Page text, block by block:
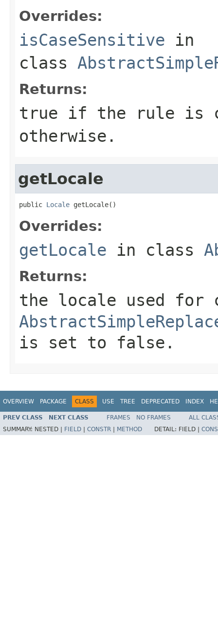
Overrides:
isCaseSensitive in
class
Returns:
true if the rule is
otherwise.
getLocale
public Locale getLocale()
Overrides:
getLocale in class
Returns:
the locale used for
is set to false .
OVERVIEW PACKAGE CLASS USE TREE DEPRECATED INDEX
PREV CLASS NEXT CLASS FRAMES NO FRAMES
ALL
SUMMARY: NESTED | FIELD CONSTR METHOD DETAIL: FIELD |